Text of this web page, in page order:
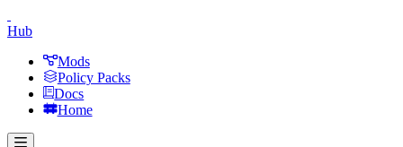
Hub
Mods
Policy Packs
Docs
Home